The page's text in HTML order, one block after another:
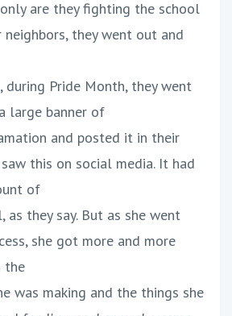
are they fighting the school
they went out and
during Pride Month, they went
large banner of
and posted it in their
this on social media. It had
of
as they say. But as she went
she got more and more
the
was making and the things she